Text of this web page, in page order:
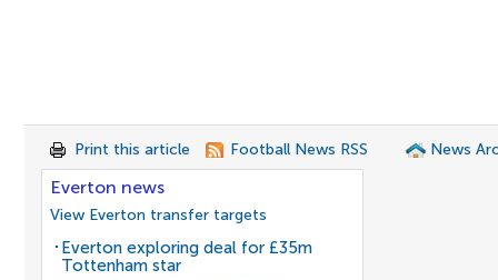
Print this article Football News RSS News
Everton news
View Everton transfer targets
Everton exploring deal for £35m
Tottenham star